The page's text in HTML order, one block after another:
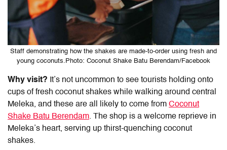
Staff demonstrating how the shakes are made-to-order using fresh and
young coconuts.Photo: Coconut Shake Batu Berendam/Facebook
Why visit? It’s not uncommon to see tourists holding onto
cups of fresh coconut shakes while walking around central
Meleka, and these are all likely to come from Coconut
Shake Batu Berendam. The shop is a welcome reprieve in
Meleka’s heart, serving up thirst-quenching coconut
shakes.